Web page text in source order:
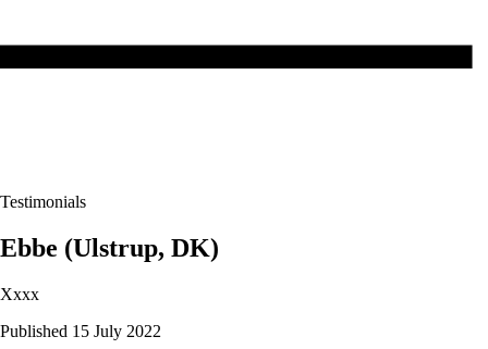
Testimonials
Ebbe (Ulstrup, DK)
Xxxx
Published 15 July 2022